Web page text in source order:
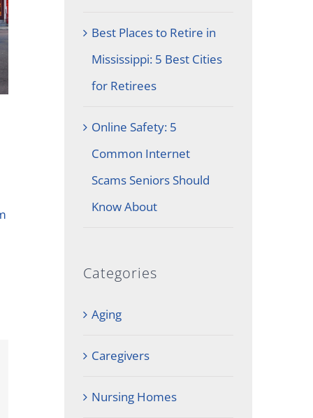
Best Places to Retire in
Mississippi: 5 Best Cities
for Retirees
Online Safety: 5
Common Internet
Scams Seniors Should
Know About
Categories
Aging
Caregivers
Nursing Homes